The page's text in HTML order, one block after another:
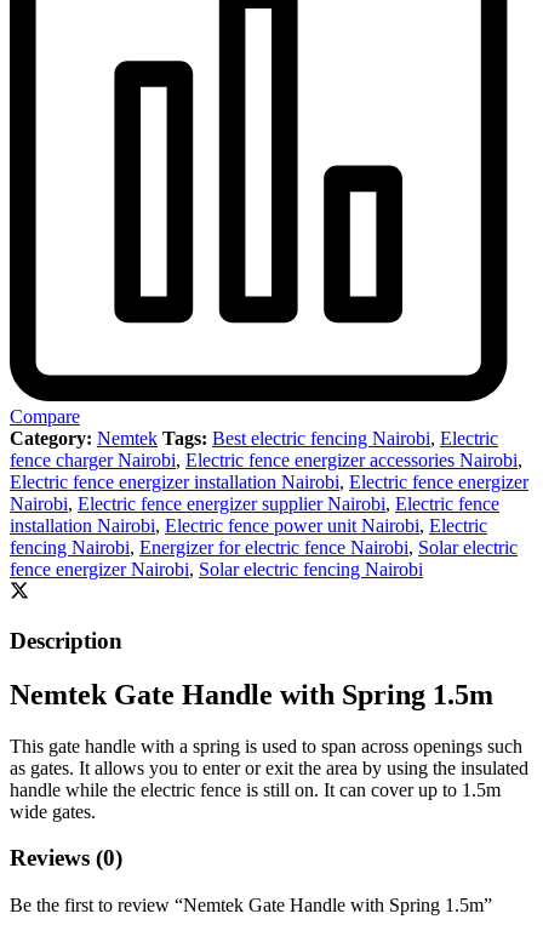
Compare
Category: Nemtek Tags: Best electric fencing Nairobi, Electric
fence charger Nairobi, Electric fence energizer accessories Nairobi,
Electric fence energizer installation Nairobi, Electric fence energizer
Nairobi, Electric fence energizer supplier Nairobi, Electric fence
installation Nairobi, Electric fence power unit Nairobi, Electric
fencing Nairobi, Energizer for electric fence Nairobi, Solar electric
fence energizer Nairobi, Solar electric fencing Nairobi
Description
Nemtek Gate Handle with Spring 1.5m
This gate handle with a spring is used to span across openings such
as gates. It allows you to enter or exit the area by using the insulated
handle while the electric fence is still on. It can cover up to 1.5m
wide gates.
Reviews (0)
Be the first to review “Nemtek Gate Handle with Spring 1.5m”